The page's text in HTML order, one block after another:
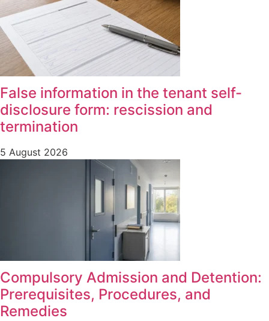
False information in the tenant self-
disclosure form: rescission and
termination
5 August 2026
Compulsory Admission and Detention:
Prerequisites, Procedures, and
Remedies